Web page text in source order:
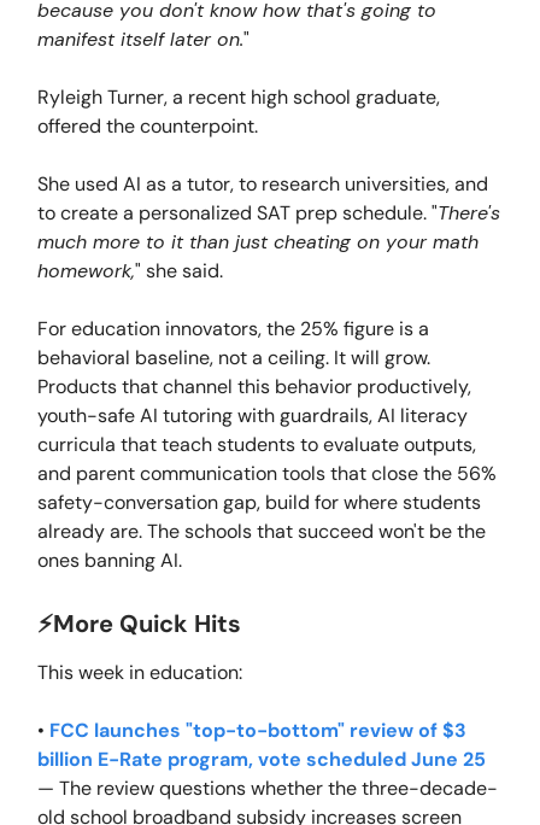
because you don't know how that's going to
manifest itself later on."
Ryleigh Turner, a recent high school graduate,
offered the counterpoint.
She used AI as a tutor, to research universities, and
to create a personalized SAT prep schedule. "There's
much more to it than just cheating on your math
homework," she said.
For education innovators, the 25% figure is a
behavioral baseline, not a ceiling. It will grow.
Products that channel this behavior productively,
youth-safe AI tutoring with guardrails, AI literacy
curricula that teach students to evaluate outputs,
and parent communication tools that close the 56%
safety-conversation gap, build for where students
already are. The schools that succeed won't be the
ones banning AI.
⚡️More Quick Hits
This week in education:
• FCC launches "top-to-bottom" review of $3
billion E-Rate program, vote scheduled June 25
— The review questions whether the three-decade-
old school broadband subsidy increases screen